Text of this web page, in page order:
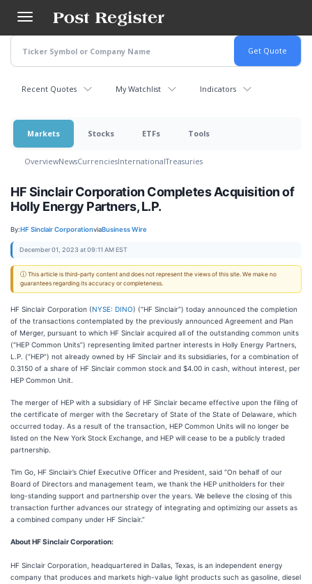
main
content
Recent Quotes My Watchlist Indicators
Markets Stocks ETFs Tools
OverviewNewsCurrenciesInternationalTreasuries
HF Sinclair Corporation Completes Acquisition of
Holly Energy Partners, L.P.
By:HF Sinclair CorporationviaBusiness Wire
December 01, 2023 at 09:11 AM EST
ⓘ This article is third-party content and does not represent the views of this site. We make no
guarantees regarding its accuracy or completeness.
HF Sinclair Corporation (NYSE: DINO) (“HF Sinclair”) today announced the completion
of the transactions contemplated by the previously announced Agreement and Plan
of Merger, pursuant to which HF Sinclair acquired all of the outstanding common units
(“HEP Common Units”) representing limited partner interests in Holly Energy Partners,
L.P. (“HEP”) not already owned by HF Sinclair and its subsidiaries, for a combination of
0.3150 of a share of HF Sinclair common stock and $4.00 in cash, without interest, per
HEP Common Unit.
The merger of HEP with a subsidiary of HF Sinclair became effective upon the filing of
the certificate of merger with the Secretary of State of the State of Delaware, which
occurred today. As a result of the transaction, HEP Common Units will no longer be
listed on the New York Stock Exchange, and HEP will cease to be a publicly traded
partnership.
Tim Go, HF Sinclair’s Chief Executive Officer and President, said “On behalf of our
Board of Directors and management team, we thank the HEP unitholders for their
long-standing support and partnership over the years. We believe the closing of this
transaction further advances our strategy of integrating and optimizing our assets as
a combined company under HF Sinclair.”
About HF Sinclair Corporation:
HF Sinclair Corporation, headquartered in Dallas, Texas, is an independent energy
company that produces and markets high-value light products such as gasoline, diesel